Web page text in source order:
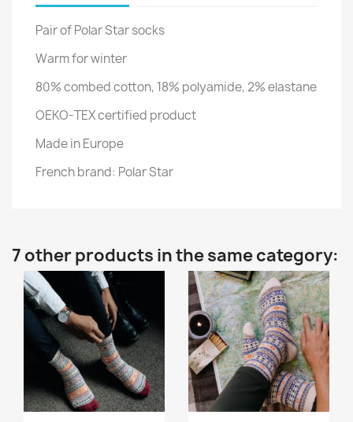
Pair of Polar Star socks
Warm for winter
80% combed cotton, 18% polyamide, 2% elastane
OEKO-TEX certified product
Made in Europe
French brand: Polar Star
7 other products in the same category: